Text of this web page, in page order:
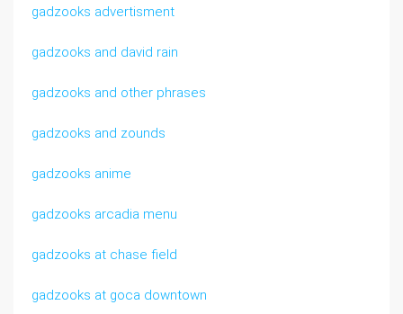
gadzooks advertisment
gadzooks and david rain
gadzooks and other phrases
gadzooks and zounds
gadzooks anime
gadzooks arcadia menu
gadzooks at chase field
gadzooks at goca downtown